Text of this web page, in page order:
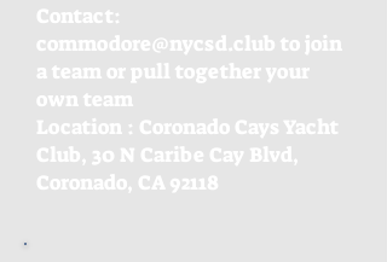
Contact:
commodore@nycsd.club to join
a team or pull together your
own team
Location : Coronado Cays Yacht
Club, 30 N Caribe Cay Blvd,
Coronado, CA 92118